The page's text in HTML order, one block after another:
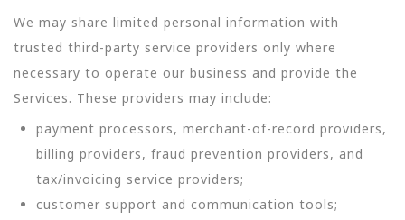
We may share limited personal information with
trusted third-party service providers only where
necessary to operate our business and provide the
Services. These providers may include:
payment processors, merchant-of-record providers,
billing providers, fraud prevention providers, and
tax/invoicing service providers;
customer support and communication tools;